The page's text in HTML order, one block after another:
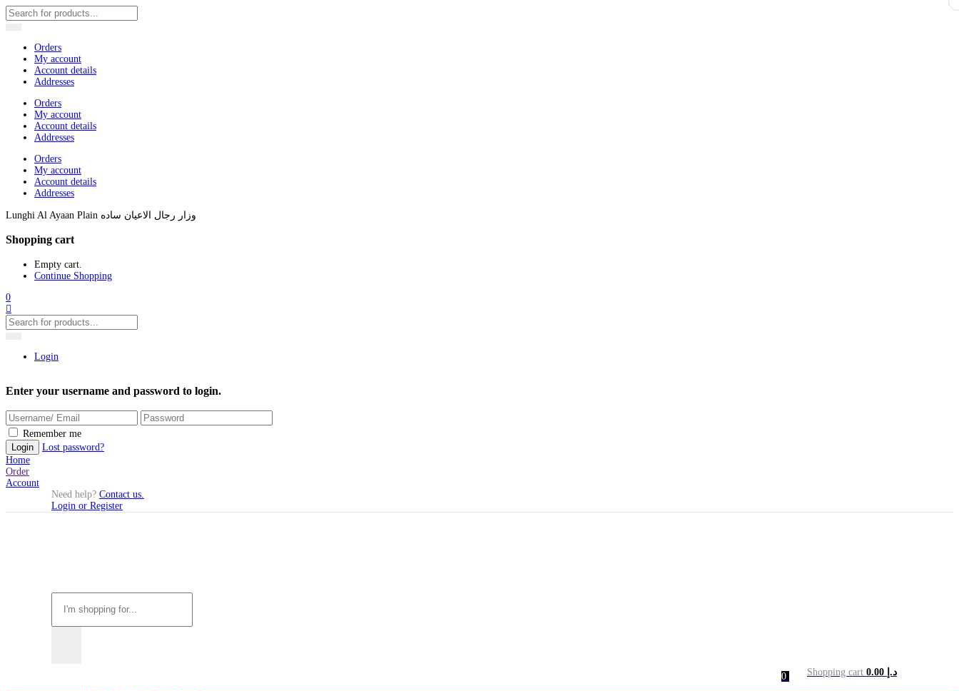
Orders
My account
Account details
Addresses
Orders
My account
Account details
Addresses
Orders
My account
Account details
Addresses
Lunghi Al Ayaan Plain وزار رجال الاعيان ساده
Shopping cart
Empty cart.
Continue Shopping
0
Login
Enter your username and password to login.
Remember me
Lost password?
Home
Order
Account
Need help? Contact us.
Login or Register
0 Shopping cart د.إ